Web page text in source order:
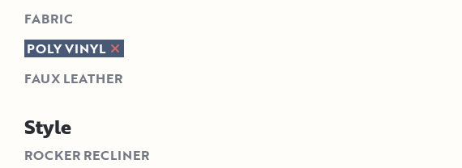
FABRIC
POLY VINYL
FAUX LEATHER
Style
ROCKER RECLINER